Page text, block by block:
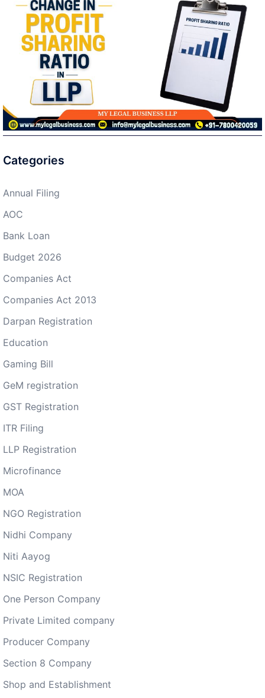
Categories
Annual Filing
AOC
Bank Loan
Budget 2026
Companies Act
Companies Act 2013
Darpan Registration
Education
Gaming Bill
GeM registration
GST Registration
ITR Filing
LLP Registration
Microfinance
MOA
NGO Registration
Nidhi Company
Niti Aayog
NSIC Registration
One Person Company
Private Limited company
Producer Company
Section 8 Company
Shop and Establishment